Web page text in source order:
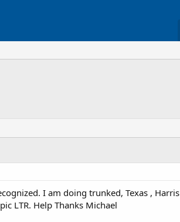
I am doing trunked, Texas , Harris
LTR. Help Thanks Michael